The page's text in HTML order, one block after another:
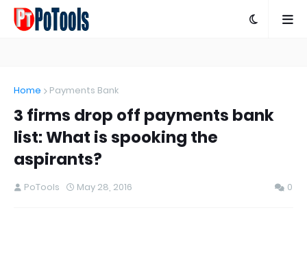
Home Payments Bank
3 firms drop off payments bank
list: What is spooking the
aspirants?
PoTools May 28, 2016 0